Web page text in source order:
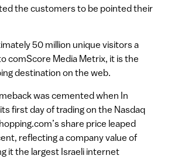
the customers to be pointed their
50 million unique visitors a
comScore Media Metrix, it is the
destination on the web.
was cemented when In
first day of trading on the Nasdaq
share price leaped
reflecting a company value of
it the largest Israeli internet